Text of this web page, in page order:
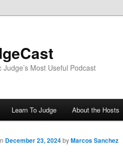
Judge’s Most Useful Podcast
Learn To Judge About the Hosts
December 23, 2024byMarcos Sanchez